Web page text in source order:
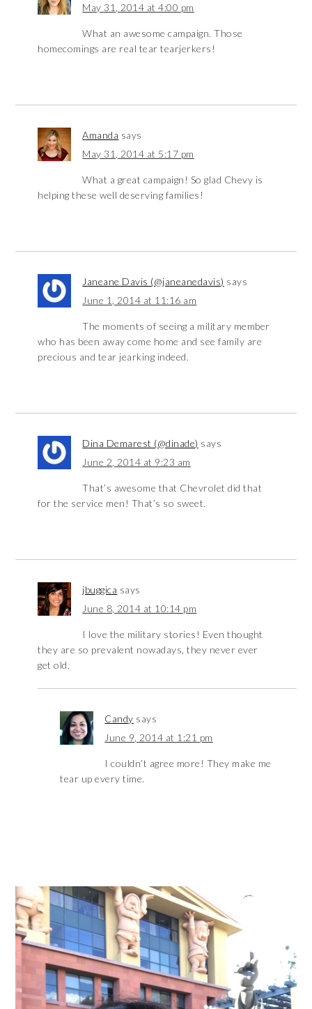
May 31, 2014 at 4:00 pm
What an awesome campaign. Those
homecomings are real tear tearjerkers!
Amanda says
May 31, 2014 at 5:17 pm
What a great campaign! So glad Chevy is
helping these well deserving families!
Janeane Davis (@janeanedavis) says
June 1, 2014 at 11:16 am
The moments of seeing a military member
who has been away come home and see family are
precious and tear jearking indeed.
Dina Demarest (@dinade) says
June 2, 2014 at 9:23 am
That’s awesome that Chevrolet did that
for the service men! That’s so sweet.
jbuggica says
June 8, 2014 at 10:14 pm
I love the military stories! Even thought
they are so prevalent nowadays, they never ever
get old.
Candy says
June 9, 2014 at 1:21 pm
I couldn’t agree more! They make me
tear up every time.